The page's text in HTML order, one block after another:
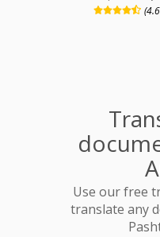
Use our free
translate any